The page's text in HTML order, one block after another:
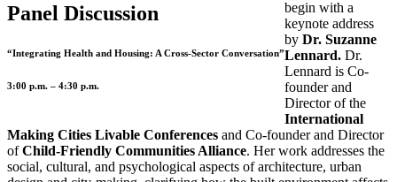
Panel Discussion
“Integrating Health and Housing: A Cross-Sector Conversation”
3:00 p.m. – 4:30 p.m.
begin with a
keynote address
by Dr. Suzanne
Lennard. Dr.
Lennard is Co-
founder and
Director of the
International
Making Cities Livable Conferences and Co-founder and Director
ofChild-Friendly Communities Alliance. Her work addresses the
social, cultural, and psychological aspects of architecture, urban